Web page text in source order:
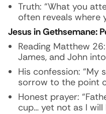
Truth: “What you
often reveals where
Jesus in Gethsemane:
Reading Matthew
James, and John
His confession: “My
sorrow to the point
Honest prayer:
cup… yet not as I will